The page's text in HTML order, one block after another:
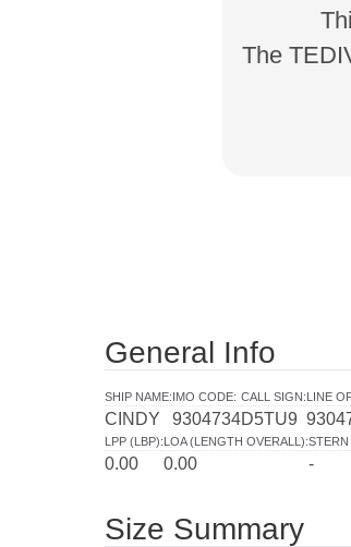
The
General Info
SHIP NAME:
CINDY
IMO CODE:
9304734
CALL SIGN:
D5TU9
LINE
LPP (LBP):
0.00
LOA (LENGTH OVERALL):
0.00 -
Size Summary